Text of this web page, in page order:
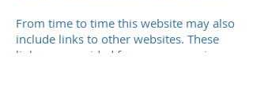
From time to time this website may also
include links to other websites. These
links are provided for your convenience